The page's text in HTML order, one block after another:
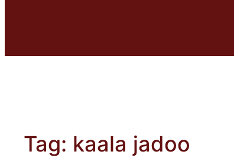
Tag: kaala jadoo